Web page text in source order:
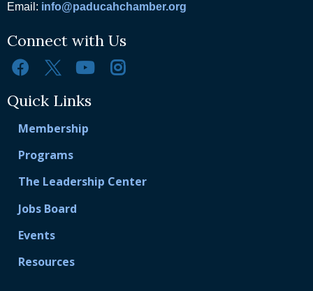
Email: info@paducahchamber.org
Connect with Us
Quick Links
Membership
Programs
The Leadership Center
Jobs Board
Events
Resources